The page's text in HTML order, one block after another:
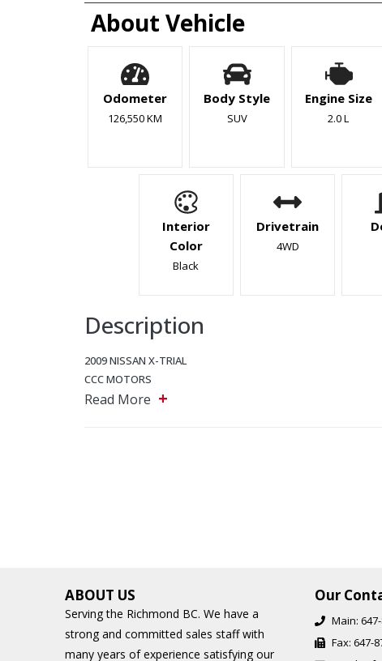
About Vehicle
Odometer
126,550 KM
Body Style
SUV
Engine Size
2.0 L
Interior
Color
Black
Drivetrain
4WD
Description
2009 NISSAN X-TRIAL
CCC MOTORS
5243 Steeles Ave W, North York, Ontario, M9L 2W2
As per OMVIC regulations additional cost of $899 will be
Read More +
ABOUT US
Serving the Richmond BC. We have a
strong and committed sales staff with
many years of experience satisfying our
Our
Main:
Fax: 647-